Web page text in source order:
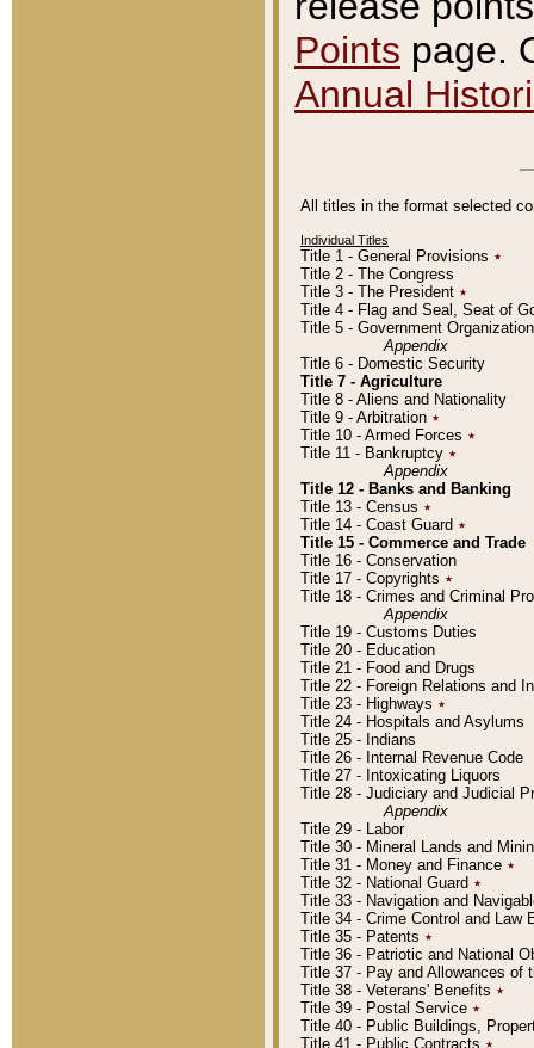
Points page.
Annual
All titles in the format selected
Individual Titles
Title 1 - General Provisions ٭
Title 2 - The Congress
Title 3 - The President ٭
Title 4 - Flag and Seal, Seat of
Title 5 - Government
Appendix
Title 6 - Domestic Security
Title 7 - Agriculture
Title 8 - Aliens and Nationality
Title 9 - Arbitration ٭
Title 10 - Armed Forces ٭
Title 11 - Bankruptcy ٭
Appendix
Title 12 - Banks and Banking
Title 13 - Census ٭
Title 14 - Coast Guard ٭
Title 15 - Commerce and Trade
Title 16 - Conservation
Title 17 - Copyrights ٭
Title 18 - Crimes and Criminal
Appendix
Title 19 - Customs Duties
Title 20 - Education
Title 21 - Food and Drugs
Title 22 - Foreign Relations and
Title 23 - Highways ٭
Title 24 - Hospitals and Asylums
Title 25 - Indians
Title 26 - Internal Revenue Code
Title 27 - Intoxicating Liquors
Title 28 - Judiciary and Judicial
Appendix
Title 29 - Labor
Title 30 - Mineral Lands and
Title 31 - Money and Finance ٭
Title 32 - National Guard ٭
Title 33 - Navigation and
Title 34 - Crime Control and Law
Title 35 - Patents ٭
Title 36 - Patriotic and National
Title 37 - Pay and Allowances of
Title 38 - Veterans' Benefits ٭
Title 39 - Postal Service ٭
Title 40 - Public Buildings,
Title 41 - Public Contracts ٭